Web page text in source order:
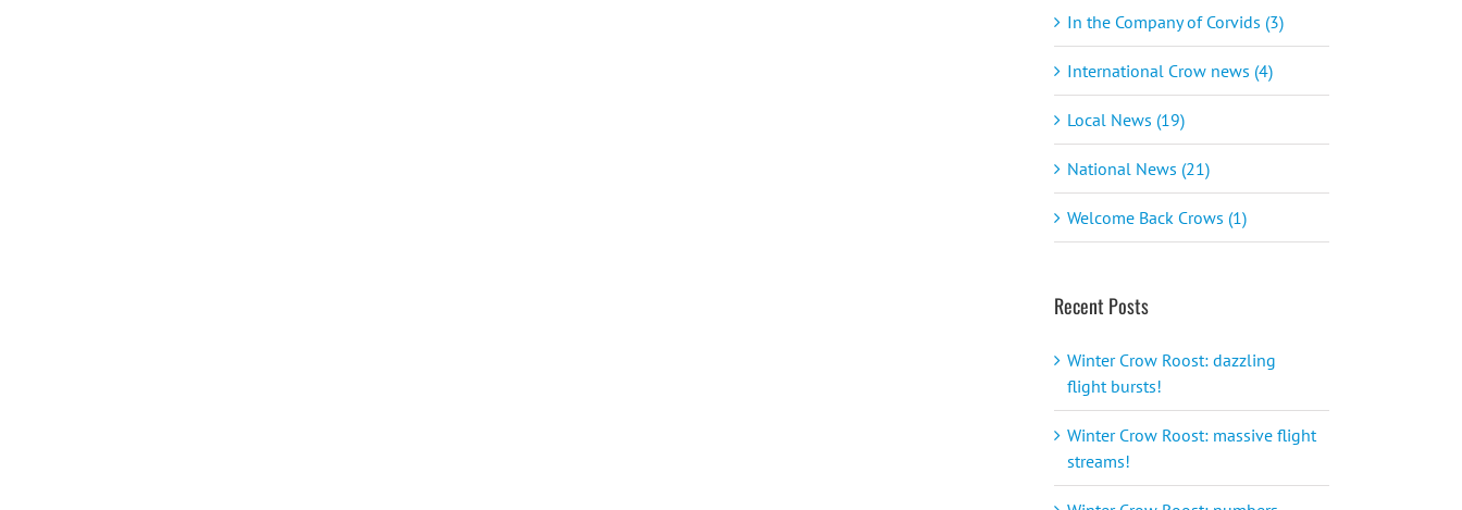
In the Company of Corvids (3)
International Crow news (4)
Local News (19)
National News (21)
Welcome Back Crows (1)
Recent Posts
Winter Crow Roost: dazzling
flight bursts!
Winter Crow Roost: massive flight
streams!